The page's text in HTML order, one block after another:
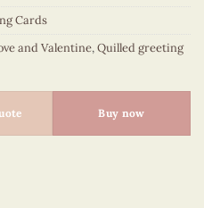
Cards
and Valentine,Quilled greeting
- Love and Valentine quilled
Buy now